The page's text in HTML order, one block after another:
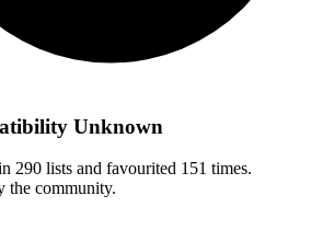
Unknown
290 lists and favourited 151 times.
the community.